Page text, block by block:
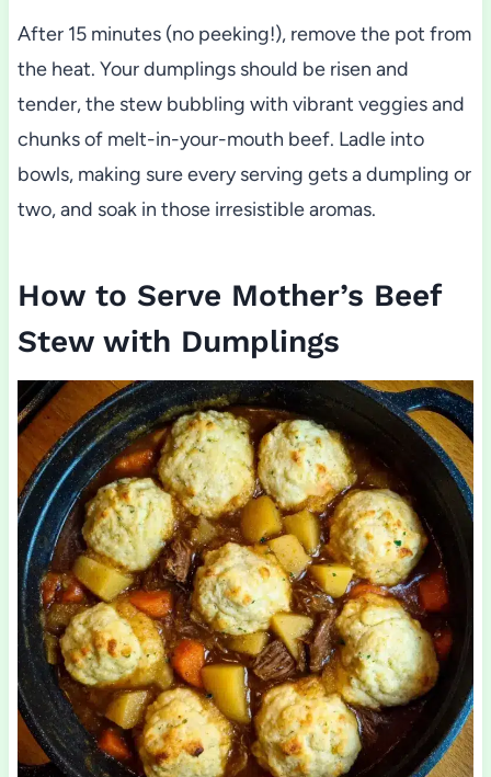
After 15 minutes (no peeking!), remove the pot from
the heat. Your dumplings should be risen and
tender, the stew bubbling with vibrant veggies and
chunks of melt-in-your-mouth beef. Ladle into
bowls, making sure every serving gets a dumpling or
two, and soak in those irresistible aromas.
How to Serve Mother’s Beef
Stew with Dumplings